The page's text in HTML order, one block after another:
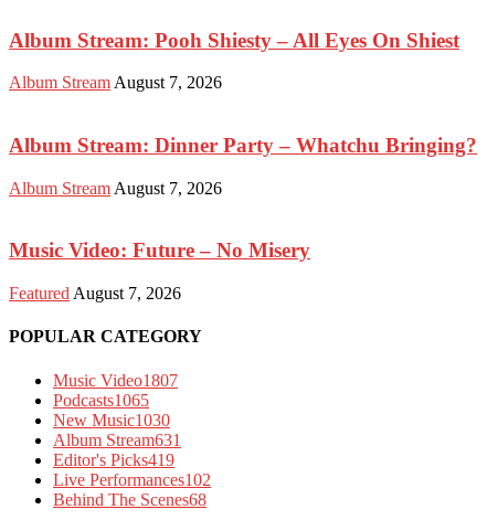
Album Stream: Pooh Shiesty – All Eyes On Shiest
Album Stream August 7, 2026
Album Stream: Dinner Party – Whatchu Bringing?
Album Stream August 7, 2026
Music Video: Future – No Misery
Featured August 7, 2026
POPULAR CATEGORY
Music Video1807
Podcasts1065
New Music1030
Album Stream631
Editor's Picks419
Live Performances102
Behind The Scenes68